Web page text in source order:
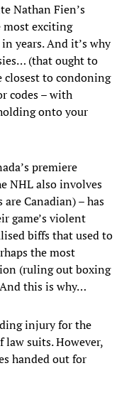
Nathan Fien’s
most exciting
years. And it’s why
(that ought to
closest to condoning
codes – with
onto your
premiere
NHL also involves
Canadian) – has
game’s violent
biffs that used to
the most
(ruling out boxing
this is why…
injury for the
suits. However,
handed out for